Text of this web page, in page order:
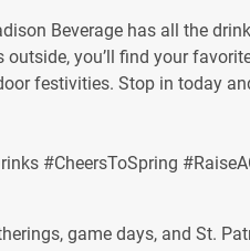
Beverage has all the
you’ll find your
festivities. Stop in today
#CheersToSpring
game days, and St.